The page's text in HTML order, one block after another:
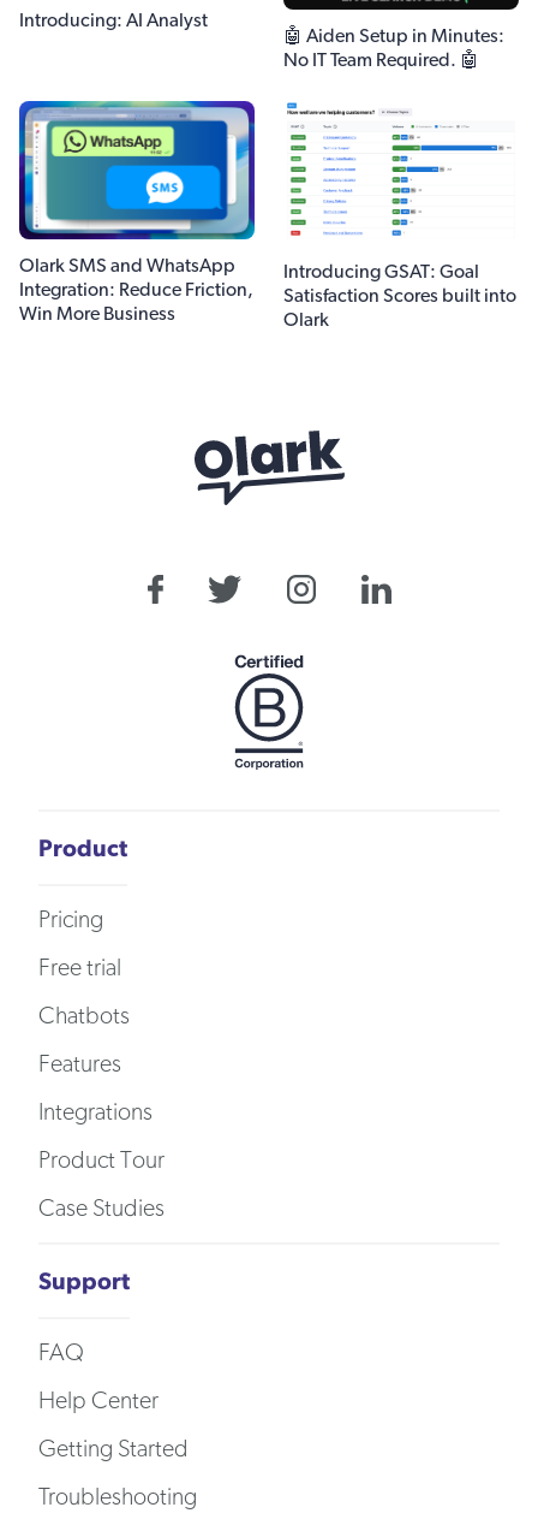
Introducing: AI Analyst
🤖 Aiden Setup in Minutes:
No IT Team Required. 🤖
Olark SMS and WhatsApp
Integration: Reduce Friction,
Win More Business
Introducing GSAT: Goal
Satisfaction Scores built into
Olark
Product
Pricing
Free trial
Chatbots
Features
Integrations
Product Tour
Case Studies
Support
FAQ
Help Center
Getting Started
Troubleshooting